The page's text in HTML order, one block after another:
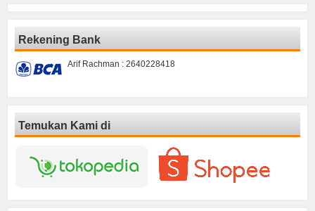
Rekening Bank
Arif Rachman : 2640228418
Temukan Kami di